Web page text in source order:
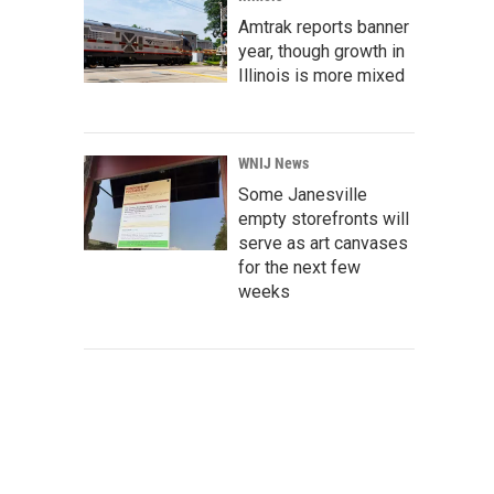
Amtrak reports banner
year, though growth in
Illinois is more mixed
WNIJ News
Some Janesville
empty storefronts will
serve as art canvases
for the next few
weeks